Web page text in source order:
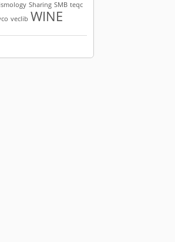
Sharing SMB teqc
veclib WINE